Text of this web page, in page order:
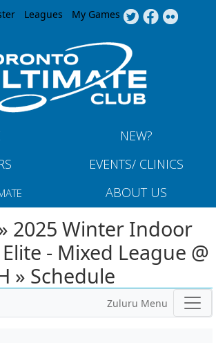
Jump to navigation
Leagues My Games
NEW?
EVENTS/ CLINICS
ABOUT US
2025 Winter Indoor
- Mixed League @
» Schedule
Zuluru Menu